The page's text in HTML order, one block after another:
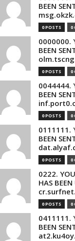
BEEN
0 POSTS 0
0000000.
BEEN
0 POSTS 0
0044444.
BEEN
0 POSTS 0
0111111.
BEEN
0 POSTS 0
0222.
HAS
0 POSTS 0
0411111.
BEEN